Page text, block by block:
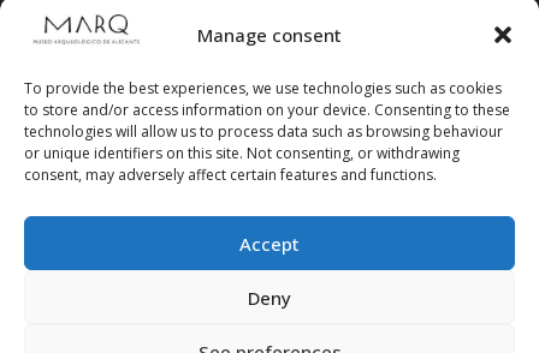
Manage consent
To provide the best experiences, we use technologies such as cookies
to store and/or access information on your device. Consenting to these
technologies will allow us to process data such as browsing behaviour
or unique identifiers on this site. Not consenting, or withdrawing
consent, may adversely affect certain features and functions.
Accept
Deny
Follow us on social media